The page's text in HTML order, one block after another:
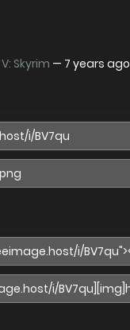
Skyrim — 7 years ago